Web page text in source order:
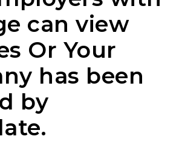
can view
Or Your
has been
by